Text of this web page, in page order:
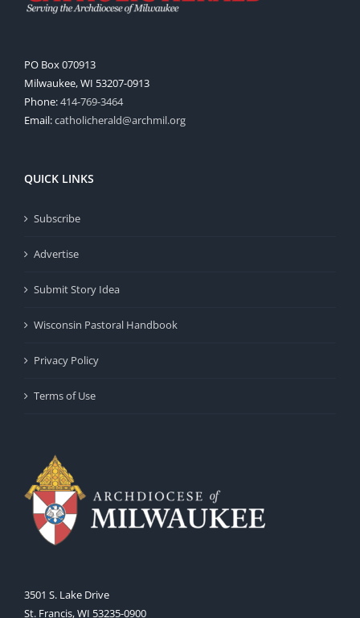
PO Box 070913
Milwaukee, WI 53207-0913
Phone:414-769-3464
Email:catholicherald@archmil.org
QUICK LINKS
Subscribe
Advertise
Submit Story Idea
Wisconsin Pastoral Handbook
Privacy Policy
Terms of Use
3501 S. Lake Drive
St. Francis, WI 53235-0900